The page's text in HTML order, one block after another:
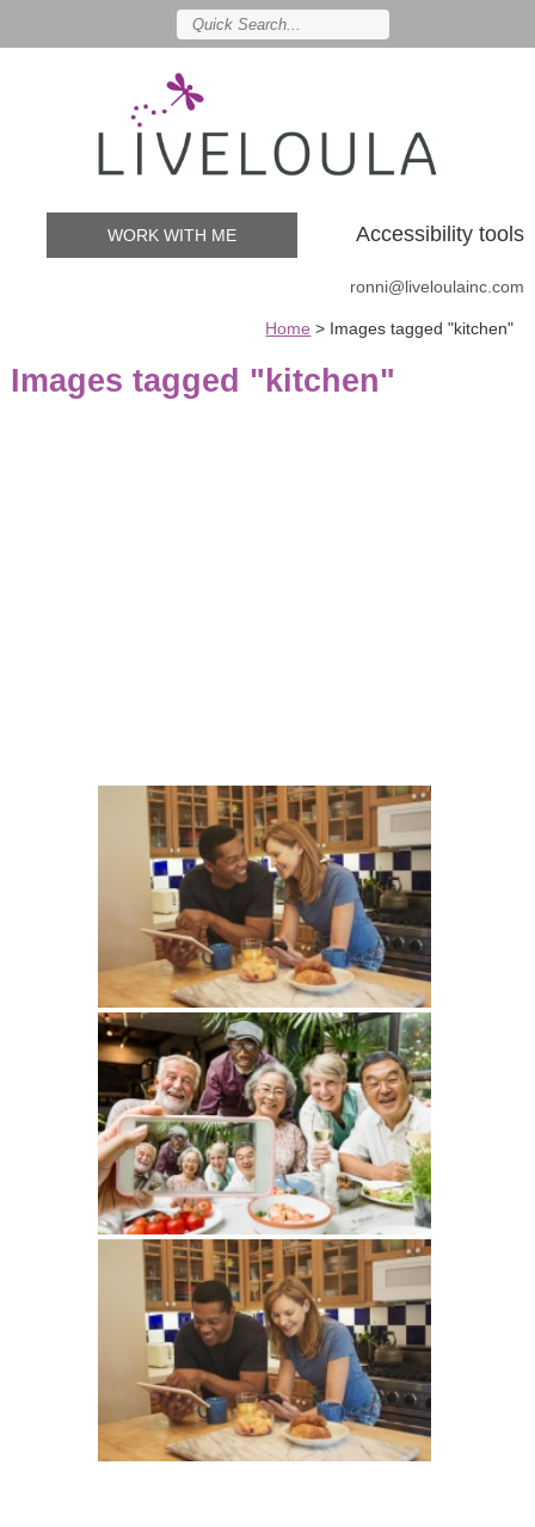
Accessibility tools
WORK WITH ME
ronni@liveloulainc.com
Home > Images tagged "kitchen"
Images tagged "kitchen"